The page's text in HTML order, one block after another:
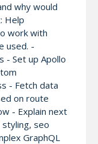
why would
Help
work with
used. -
- Set up Apollo
- Fetch data
on route
- Explain next
seo
GraphQL